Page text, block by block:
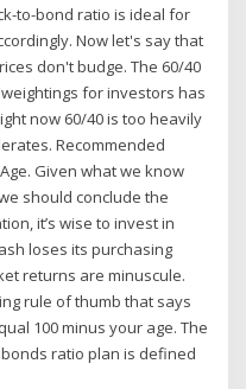
to-bond ratio is ideal for
Now let's say that
don't budge. The 60/40
for investors has
now 60/40 is too heavily
Recommended
Given what we know
should conclude the
it’s wise to invest in
loses its purchasing
returns are minuscule.
rule of thumb that says
100 minus your age. The
ratio plan is defined